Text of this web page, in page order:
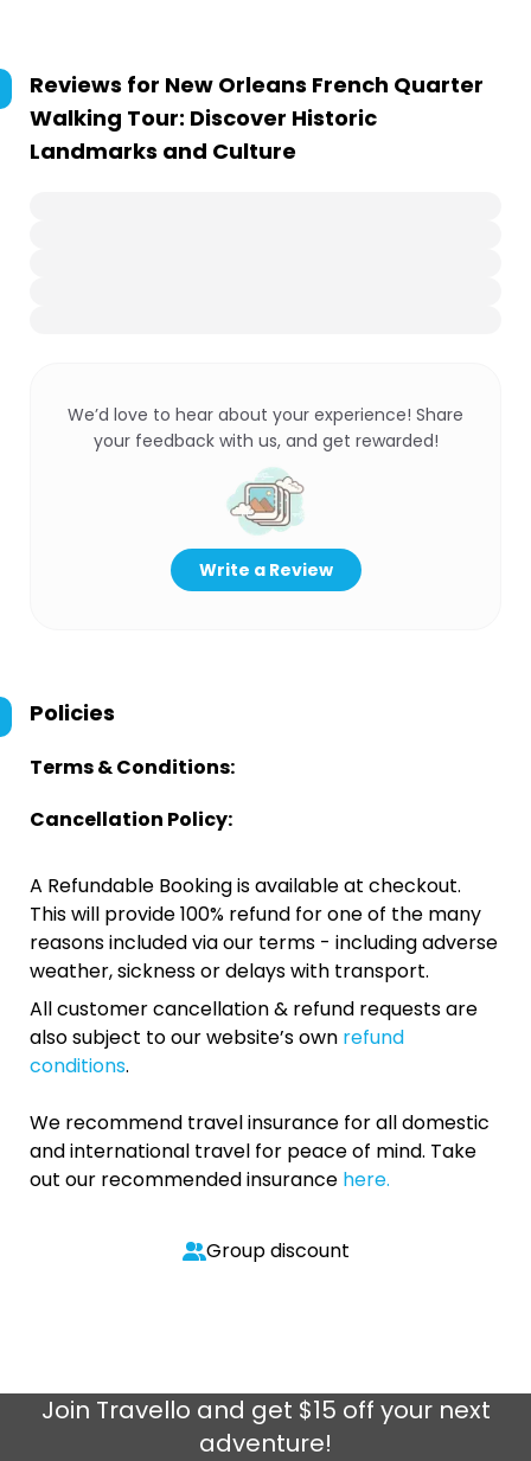
Reviews for New Orleans French Quarter
Walking Tour: Discover Historic
Landmarks and Culture
We’d love to hear about your experience! Share
your feedback with us, and get rewarded!
Write a Review
Policies
Terms & Conditions:
Cancellation Policy:
A Refundable Booking is available at checkout.
This will provide 100% refund for one of the many
reasons included via our terms - including adverse
weather, sickness or delays with transport.
All customer cancellation & refund requests are
also subject to our website’s own refund
conditions.
We recommend travel insurance for all domestic
and international travel for peace of mind. Take
out our recommended insurance here.
Group discount
Join Travello and get $15 off your next
adventure!